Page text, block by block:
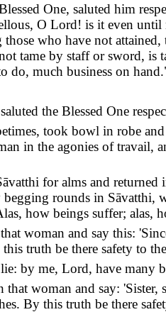
One, saluted him
O Lord! is it even until
who have not
tame by staff or sword, is
do, much business on
the Blessed One
took bowl in robe
in the agonies of
for alms and returned
rounds in Sāvatthi,
how beings suffer; alas,
woman and say this:
truth be there safety to
by me, Lord, have many
woman and say: 'Sister,
By this truth be there